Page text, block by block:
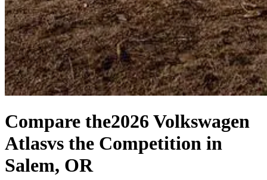
Compare the2026 Volkswagen
Atlasvs the Competition in
Salem, OR